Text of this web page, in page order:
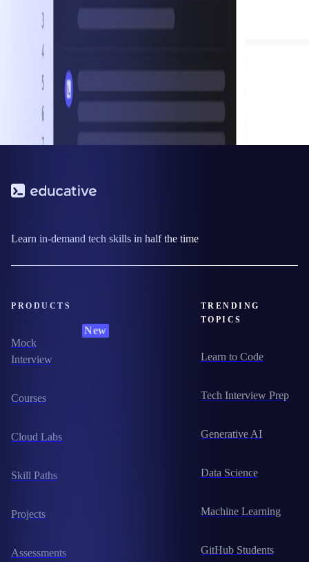
Learn in-demand tech skills in half the time
PRODUCTS
Mock
Interview
New
Courses
Cloud Labs
Skill Paths
Projects
Assessments
TRENDING
TOPICS
Learn to Code
Tech Interview Prep
Generative AI
Data Science
Machine Learning
GitHub Students